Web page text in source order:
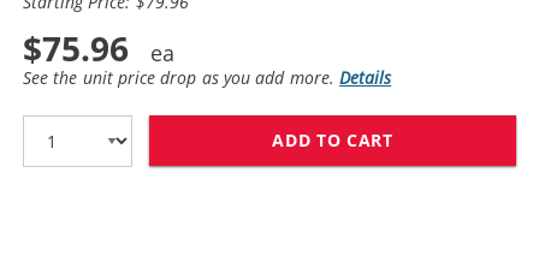
$75.96
See the unit price drop as you add more.Details
ADD TO CART